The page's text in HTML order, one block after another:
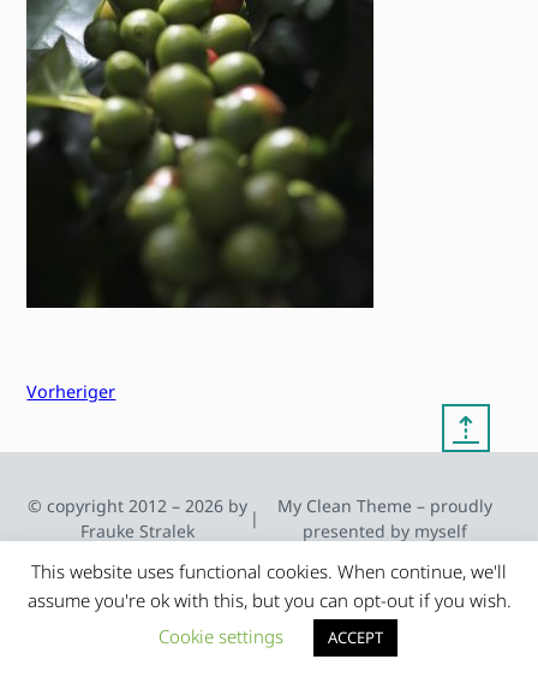
Vorheriger
⇡
© copyright 2012 – 2026 by
Frauke Stralek
|
My Clean Theme – proudly
presented by myself
This website uses functional cookies. When continue, we'll
assume you're ok with this, but you can opt-out if you wish.
Cookie settings
ACCEPT